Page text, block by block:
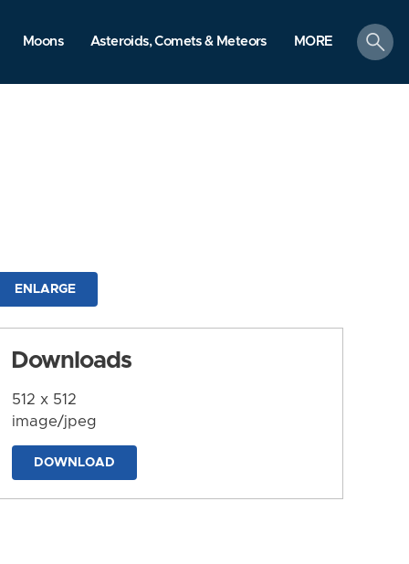
Moons Asteroids, Comets & Meteors MORE
search
ENLARGE
Downloads
512 x 512
image/jpeg
DOWNLOAD